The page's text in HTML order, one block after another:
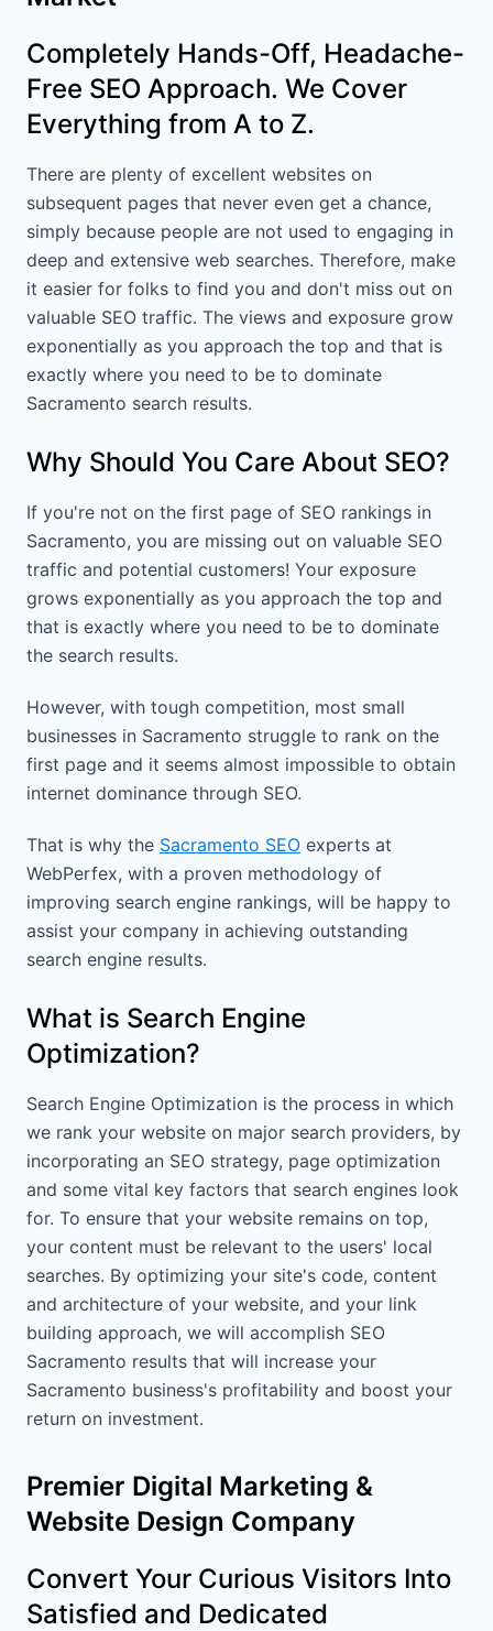
Completely Hands-Off, Headache-
Free SEO Approach. We Cover
Everything from A to Z.
There are plenty of excellent websites on
subsequent pages that never even get a chance,
simply because people are not used to engaging in
deep and extensive web searches. Therefore, make
it easier for folks to find you and don't miss out on
valuable SEO traffic. The views and exposure grow
exponentially as you approach the top and that is
exactly where you need to be to dominate
Sacramento search results.
Why Should You Care About SEO?
If you're not on the first page of SEO rankings in
Sacramento, you are missing out on valuable SEO
traffic and potential customers! Your exposure
grows exponentially as you approach the top and
that is exactly where you need to be to dominate
the search results.
However, with tough competition, most small
businesses in Sacramento struggle to rank on the
first page and it seems almost impossible to obtain
internet dominance through SEO.
That is why the Sacramento SEO experts at
WebPerfex, with a proven methodology of
improving search engine rankings, will be happy to
assist your company in achieving outstanding
search engine results.
What is Search Engine
Optimization?
Search Engine Optimization is the process in which
we rank your website on major search providers, by
incorporating an SEO strategy, page optimization
and some vital key factors that search engines look
for. To ensure that your website remains on top,
your content must be relevant to the users' local
searches. By optimizing your site's code, content
and architecture of your website, and your link
building approach, we will accomplish SEO
Sacramento results that will increase your
Sacramento business's profitability and boost your
return on investment.
Premier Digital Marketing &
Website Design Company
Convert Your Curious Visitors Into
Satisfied and Dedicated